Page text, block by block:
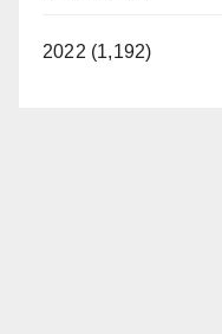
2022 (1,192)